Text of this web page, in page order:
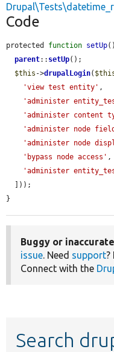
Code
protected function setUp
parent:: setUp();
$this ->drupalLogin(
'view test entity' ,
'administer
'administer content
'administer node
'administer node
'bypass node access' ,
'administer
}
Buggy or
issue. Need support?
Connect with the
Search